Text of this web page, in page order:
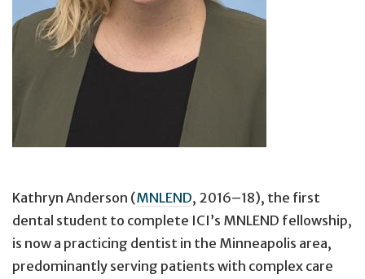
Kathryn Anderson (MNLEND, 2016–18), the first
dental student to complete ICI’s MNLEND fellowship,
is now a practicing dentist in the Minneapolis area,
predominantly serving patients with complex care